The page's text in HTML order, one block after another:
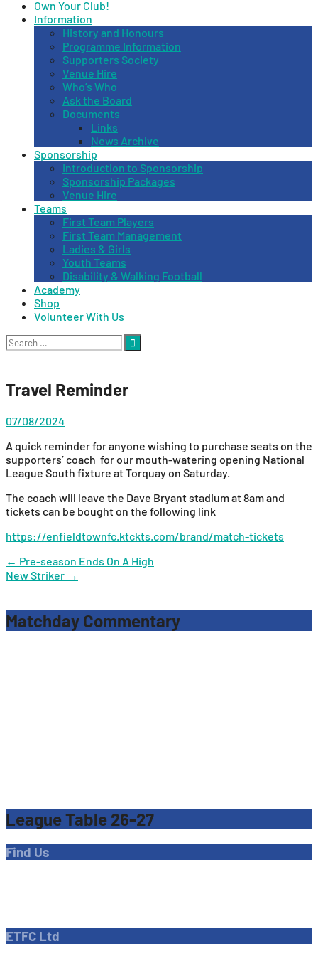
Own Your Club!
Information
History and Honours
Programme Information
Supporters Society
Venue Hire
Who’s Who
Ask the Board
Documents
Links
News Archive
Sponsorship
Introduction to Sponsorship
Sponsorship Packages
Venue Hire
Teams
First Team Players
First Team Management
Ladies & Girls
Youth Teams
Disability & Walking Football
Academy
Shop
Volunteer With Us
Search
for:
Travel Reminder
07/08/2024
A quick reminder for anyone wishing to purchase seats on the
supporters’ coach for our mouth-watering opening National
League South fixture at Torquay on Saturday.
The coach will leave the Dave Bryant stadium at 8am and
tickets can be bought on the following link
https://enfieldtownfc.ktckts.com/brand/match-tickets
Post
navigation
← Pre-season Ends On A High
New Striker →
Matchday Commentary
League Table 26-27
Find Us
ETFC Ltd